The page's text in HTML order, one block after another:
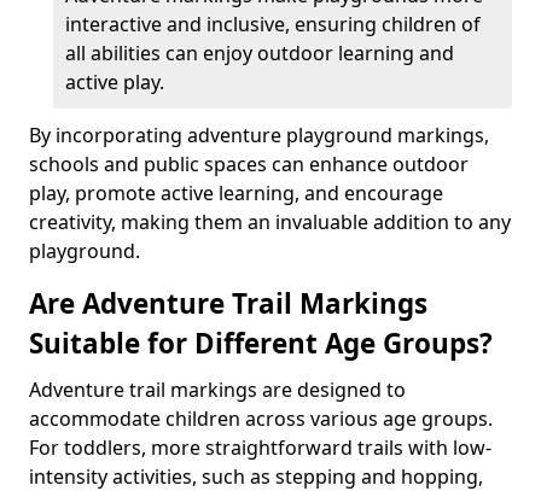
interactive and inclusive, ensuring children of
all abilities can enjoy outdoor learning and
active play.
By incorporating adventure playground markings,
schools and public spaces can enhance outdoor
play, promote active learning, and encourage
creativity, making them an invaluable addition to any
playground.
Are Adventure Trail Markings
Suitable for Different Age Groups?
Adventure trail markings are designed to
accommodate children across various age groups.
For toddlers, more straightforward trails with low-
intensity activities, such as stepping and hopping,